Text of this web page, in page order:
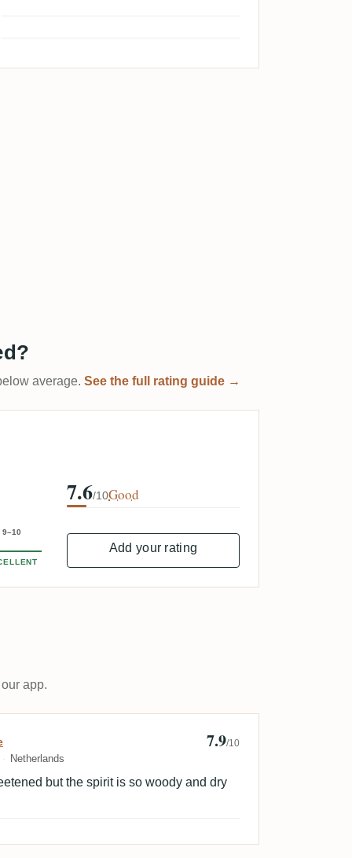
average. See the full rating guide →
9–10
7.6/10Good
Add your rating
app.
Sweet Empire
Netherlands
7.9/10
but the spirit is so woody and dry